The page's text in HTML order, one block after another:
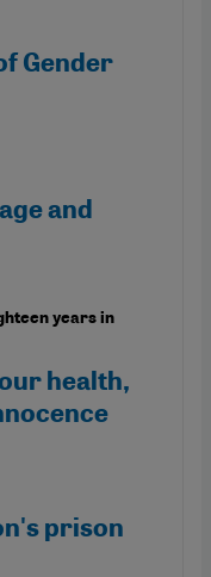
Gender
and
years in
health,
prison